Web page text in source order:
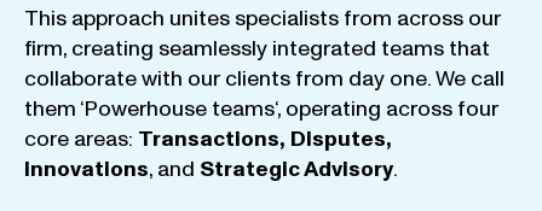
This approach unites specialists from across our
firm, creating seamlessly integrated teams that
collaboratewith our clients from day one.We call
them ‘Powerhouse teams‘, operating across four
core areas: Transactions, Disputes,
Innovations, and StrategicAdvisory.